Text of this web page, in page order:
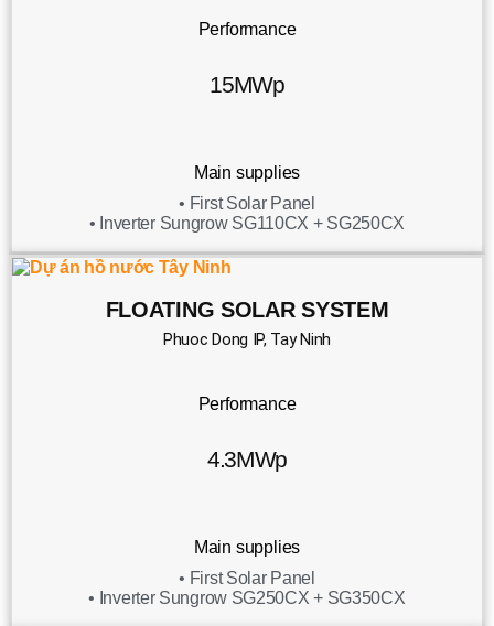
Performance
15MWp
Main supplies
• First Solar Panel
• Inverter Sungrow SG110CX + SG250CX
FLOATING SOLAR SYSTEM
Phuoc Dong IP, Tay Ninh
Performance
4.3MWp
Main supplies
• First Solar Panel
• Inverter Sungrow SG250CX + SG350CX